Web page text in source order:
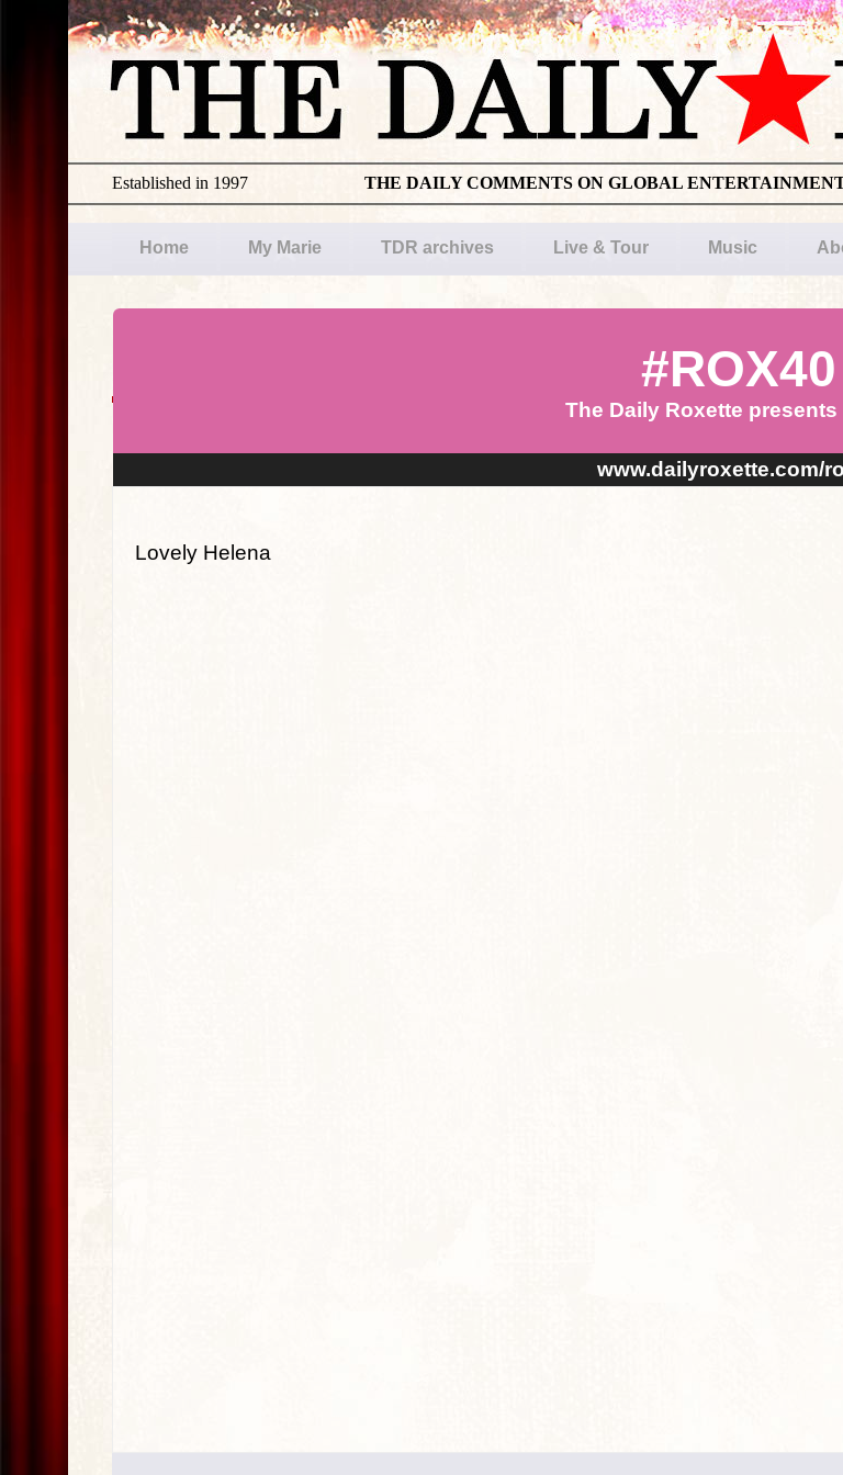
THE DAILY COMMENTS ON GLOBAL
Established in 1997
Home My Marie TDR archives Live & Tour Music
#ROX40
The Daily Roxette presents
www.dailyroxette.com/
Lovely Helena